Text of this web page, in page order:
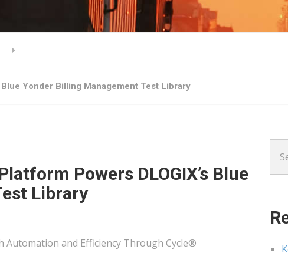
Yonder Billing Management Test Library
Powers DLOGIX’s Blue
Library
and Efficiency Through Cycle®
for: